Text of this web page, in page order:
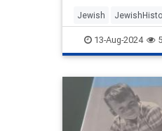
Jewish
JewishPride Judea
JudeaAndSamaria
13-Aug-2024